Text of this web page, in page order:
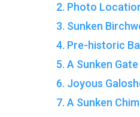
2. Photo
3. Sunken
4. Pre-historic
5. A Sunken Gate
6. Joyous
7. A Sunken